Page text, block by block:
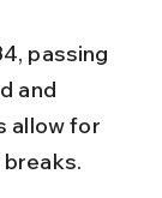
and
allow for